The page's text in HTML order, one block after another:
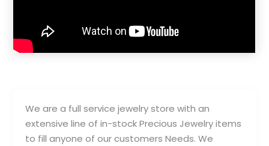
We are a full service jewelry store with an
extensive line of in-stock Precious Jewelry items
to fill anyone of our customers Needs. We